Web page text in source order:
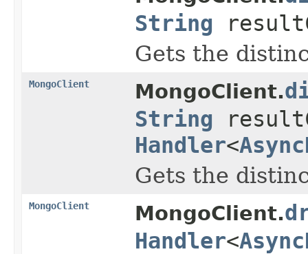
String
Gets the
MongoClient MongoClient.
String
Handler<
Gets the
MongoClient MongoClient.
Handler<